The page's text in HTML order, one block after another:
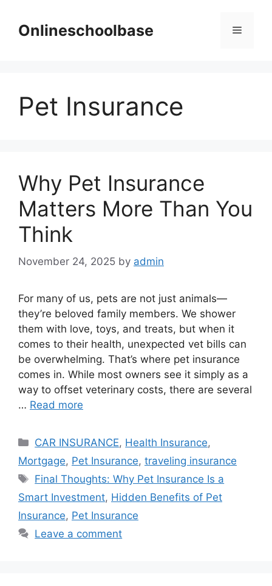
contentOnlineschoolbase Menu
Pet Insurance
Why Pet Insurance
Matters More Than You
Think
November 24, 2025 by admin
For many of us, pets are not just animals—
they’re beloved family members. We shower
them with love, toys, and treats, but when it
comes to their health, unexpected vet bills can
be overwhelming. That’s where pet insurance
comes in. While most owners see it simply as a
way to offset veterinary costs, there are several
… Read more
Categories
CAR INSURANCE, Health Insurance,
Mortgage, Pet Insurance, traveling insurance
Tags
Final Thoughts: Why Pet Insurance Is a
Smart Investment, Hidden Benefits of Pet
Insurance, Pet Insurance
Leave a comment